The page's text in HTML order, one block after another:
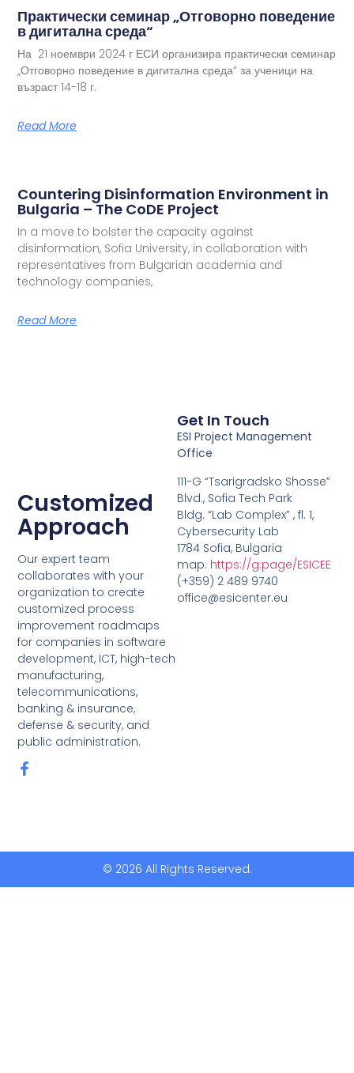
Практически семинар „Отговорно поведение
в дигитална среда“
На 21 ноември 2024 г ЕСИ организира практически семинар
„Отговорно поведение в дигитална среда“ за ученици на
възраст 14-18 г.
Read More
Countering Disinformation Environment in
Bulgaria – The CoDE Project
In a move to bolster the capacity against
disinformation, Sofia University, in collaboration with
representatives from Bulgarian academia and
technology companies,
Read More
Customized
Approach
Our expert team
collaborates with your
organization to create
customized process
improvement roadmaps
for companies in software
development, ICT, high-tech
manufacturing,
telecommunications,
banking & insurance,
defense & security, and
public administration.
Get In Touch
ESI Project Management
Office
111-G “Tsarigradsko Shosse”
Blvd., Sofia Tech Park
Bldg. “Lab Complex” , fl. 1,
Cybersecurity Lab
1784 Sofia, Bulgaria
map: https://g.page/ESICEE
(+359) 2 489 9740
office@esicenter.eu
© 2026 All Rights Reserved.